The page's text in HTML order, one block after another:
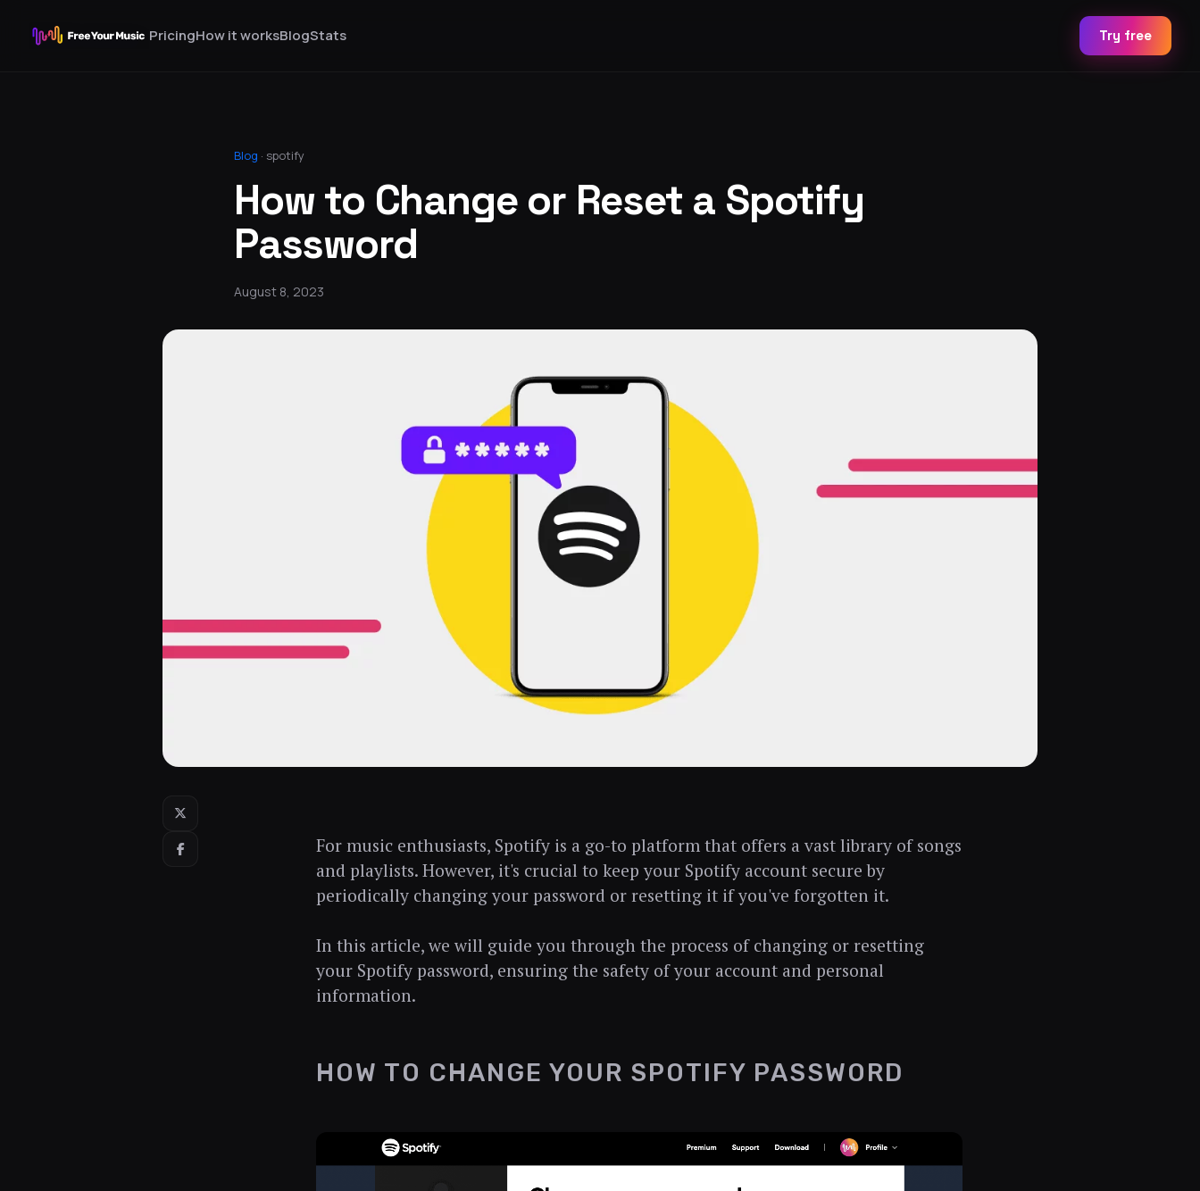
PricingHow it worksBlogStats Try free
Blog · spotify
How to Change or Reset a Spotify
Password
August 8, 2023
For music enthusiasts, Spotify is a go-to platform that offers a vast library of songs
and playlists. However, it's crucial to keep your Spotify account secure by
periodically changing your password or resetting it if you've forgotten it.
In this article, we will guide you through the process of changing or resetting
your Spotify password, ensuring the safety of your account and personal
information.
HOW TO CHANGE YOUR SPOTIFY PASSWORD